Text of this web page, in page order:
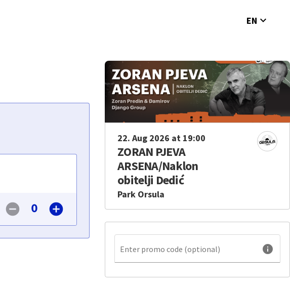
EN expand_more
22. Aug 2026 at 19:00
ZORAN PJEVA
ARSENA/Naklon
obitelji Dedić
Park Orsula
Enter promo code (optional) info
remove_circle 0 add_circle